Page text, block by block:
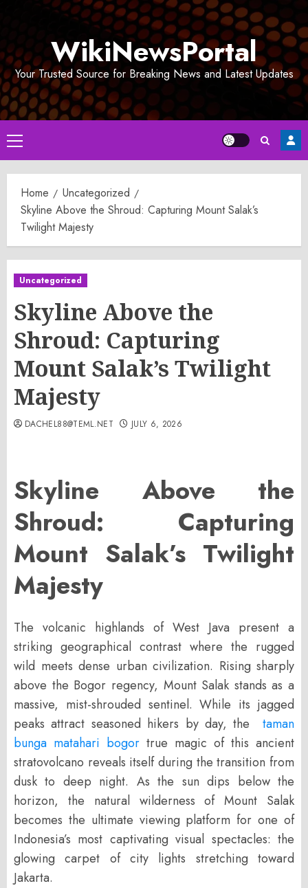
WikiNewsPortal
Your Trusted Source for Breaking News and Latest Updates
Primary
Menu
Home
Uncategorized
Skyline Above the Shroud: Capturing Mount Salak’s
Twilight Majesty
Uncategorized
Skyline Above the
Shroud: Capturing
Mount Salak’s Twilight
Majesty
DACHEL88@TEML.NET JULY 6, 2026
Skyline Above the
Shroud: Capturing
Mount Salak’s Twilight
Majesty
The volcanic highlands of West Java present a
striking geographical contrast where the rugged
wild meets dense urban civilization. Rising sharply
above the Bogor regency, Mount Salak stands as a
massive, mist-shrouded sentinel. While its jagged
peaks attract seasoned hikers by day, the taman
bunga matahari bogor true magic of this ancient
stratovolcano reveals itself during the transition from
dusk to deep night. As the sun dips below the
horizon, the natural wilderness of Mount Salak
becomes the ultimate viewing platform for one of
Indonesia’s most captivating visual spectacles: the
glowing carpet of city lights stretching toward
Jakarta.